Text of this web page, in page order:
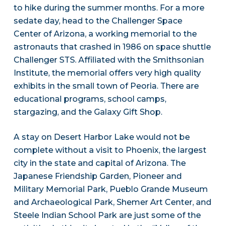
to hike during the summer months. For a more
sedate day, head to the Challenger Space
Center of Arizona, a working memorial to the
astronauts that crashed in 1986 on space shuttle
Challenger STS. Affiliated with the Smithsonian
Institute, the memorial offers very high quality
exhibits in the small town of Peoria. There are
educational programs, school camps,
stargazing, and the Galaxy Gift Shop.
A stay on Desert Harbor Lake would not be
complete without a visit to Phoenix, the largest
city in the state and capital of Arizona. The
Japanese Friendship Garden, Pioneer and
Military Memorial Park, Pueblo Grande Museum
and Archaeological Park, Shemer Art Center, and
Steele Indian School Park are just some of the